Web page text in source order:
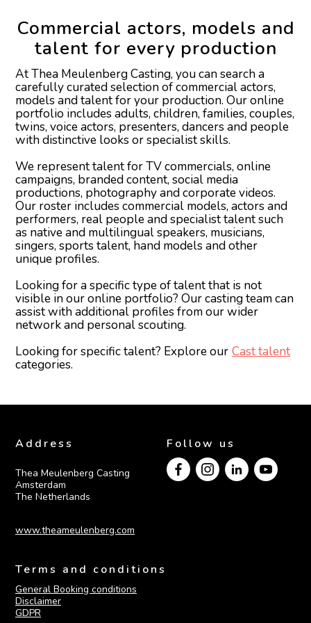
Aisling P
Aisya S
Akif D
Commercial actors, models and
talent for every production
At Thea Meulenberg Casting, you can search a
carefully curated selection of commercial actors,
models and talent for your production. Our online
portfolio includes adults, children, families, couples,
twins, voice actors, presenters, dancers and people
with distinctive looks or specialist skills.
We represent talent for TV commercials, online
campaigns, branded content, social media
productions, photography and corporate videos.
Our roster includes commercial models, actors and
performers, real people and specialist talent such
as native and multilingual speakers, musicians,
singers, sports talent, hand models and other
unique profiles.
Looking for a specific type of talent that is not
visible in our online portfolio? Our casting team can
assist with additional profiles from our wider
network and personal scouting.
Looking for specific talent? Explore our Cast talent
categories.
Address
Thea Meulenberg Casting
Amsterdam
The Netherlands
www.theameulenberg.com
Terms and conditions
General Booking conditions
Disclaimer
GDPR
Follow us